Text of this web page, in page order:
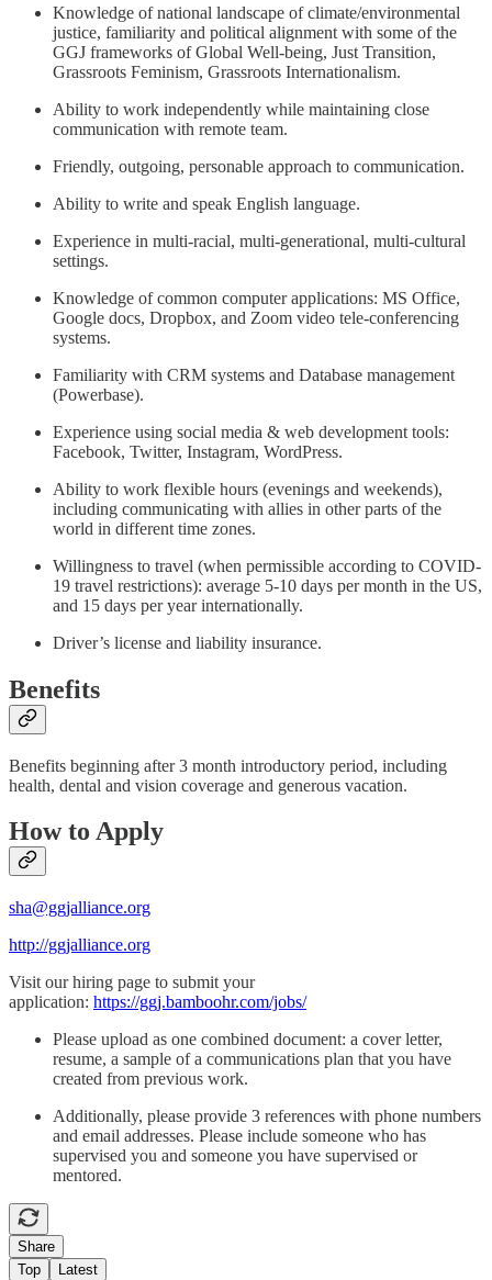
Knowledge of national landscape of climate/environmental
justice, familiarity and political alignment with some of the
GGJ frameworks of Global Well-being, Just Transition,
Grassroots Feminism, Grassroots Internationalism.
Ability to work independently while maintaining close
communication with remote team.
Friendly, outgoing, personable approach to communication.
Ability to write and speak English language.
Experience in multi-racial, multi-generational, multi-cultural
settings.
Knowledge of common computer applications: MS Office,
Google docs, Dropbox, and Zoom video tele-conferencing
systems.
Familiarity with CRM systems and Database management
(Powerbase).
Experience using social media & web development tools:
Facebook, Twitter, Instagram, WordPress.
Ability to work flexible hours (evenings and weekends),
including communicating with allies in other parts of the
world in different time zones.
Willingness to travel (when permissible according to COVID-
19 travel restrictions): average 5-10 days per month in the US,
and 15 days per year internationally.
Driver’s license and liability insurance.
Benefits
Benefits beginning after 3 month introductory period, including
health, dental and vision coverage and generous vacation.
How to Apply
sha@ggjalliance.org
http://ggjalliance.org
Visit our hiring page to submit your
application: https://ggj.bamboohr.com/jobs/
Please upload as one combined document: a cover letter,
resume, a sample of a communications plan that you have
created from previous work.
Additionally, please provide 3 references with phone numbers
and email addresses. Please include someone who has
supervised you and someone you have supervised or
mentored.
Share
Top
Latest